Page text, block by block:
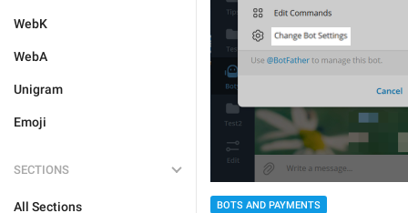
WebK
WebA
Unigram
Emoji
SECTIONS
All Sections BOTS AND PAYMENTS